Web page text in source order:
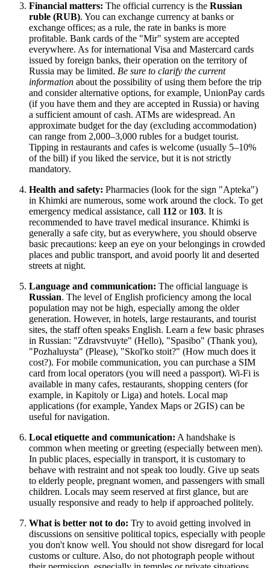
Financial matters: The official currency is the Russian
ruble (RUB). You can exchange currency at banks or
exchange offices; as a rule, the rate in banks is more
profitable. Bank cards of the "Mir" system are accepted
everywhere. As for international Visa and Mastercard cards
issued by foreign banks, their operation on the territory of
Russia may be limited. Be sure to clarify the current
information about the possibility of using them before the trip
and consider alternative options, for example, UnionPay cards
(if you have them and they are accepted in Russia) or having
a sufficient amount of cash. ATMs are widespread. An
approximate budget for the day (excluding accommodation)
can range from 2,000–3,000 rubles for a budget tourist.
Tipping in restaurants and cafes is welcome (usually 5–10%
of the bill) if you liked the service, but it is not strictly
mandatory.
Health and safety: Pharmacies (look for the sign "Apteka")
in Khimki are numerous, some work around the clock. To get
emergency medical assistance, call 112 or 103. It is
recommended to have travel medical insurance. Khimki is
generally a safe city, but as everywhere, you should observe
basic precautions: keep an eye on your belongings in crowded
places and public transport, and avoid poorly lit and deserted
streets at night.
Language and communication: The official language is
Russian. The level of English proficiency among the local
population may not be high, especially among the older
generation. However, in hotels, large restaurants, and tourist
sites, the staff often speaks English. Learn a few basic phrases
in Russian: "Zdravstvuyte" (Hello), "Spasibo" (Thank you),
"Pozhaluysta" (Please), "Skol'ko stoit?" (How much does it
cost?). For mobile communication, you can purchase a SIM
card from local operators (you will need a passport). Wi-Fi is
available in many cafes, restaurants, shopping centers (for
example, in Kapitoly orLiga) and hotels. Local map
applications (for example, Yandex Maps or 2GIS) can be
useful for navigation.
Local etiquette and communication: A handshake is
common when meeting or greeting (especially between men).
In public places, especially in transport, it is customary to
behave with restraint and not speak too loudly. Give up seats
to elderly people, pregnant women, and passengers with small
children. Locals may seem reserved at first glance, but are
usually responsive and ready to help if approached politely.
What is better not to do: Try to avoid getting involved in
discussions on sensitive political topics, especially with people
you don't know well. You should not show disregard for local
customs or culture. Also, do not photograph people without